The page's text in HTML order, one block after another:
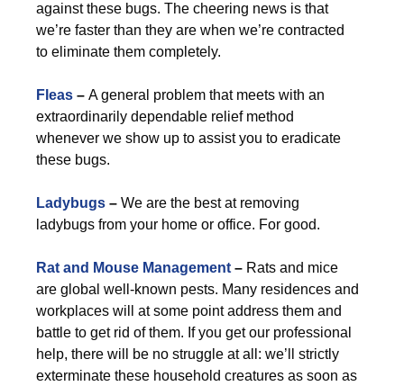
against these bugs. The cheering news is that
we’re faster than they are when we’re contracted
to eliminate them completely.
Fleas – A general problem that meets with an
extraordinarily dependable relief method
whenever we show up to assist you to eradicate
these bugs.
Ladybugs – We are the best at removing
ladybugs from your home or office. For good.
Rat and Mouse Management – Rats and mice
are global well-known pests. Many residences and
workplaces will at some point address them and
battle to get rid of them. If you get our professional
help, there will be no struggle at all: we’ll strictly
exterminate these household creatures as soon as